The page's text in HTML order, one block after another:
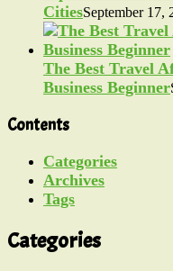
CitiesSeptember 17,
The Best Travel
Business Beginner
Contents
Categories
Archives
Tags
Categories